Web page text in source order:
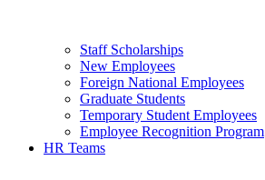
Staff Scholarships
New Employees
Foreign National Employees
Graduate Students
Temporary Student Employees
Employee Recognition Program
HR Teams